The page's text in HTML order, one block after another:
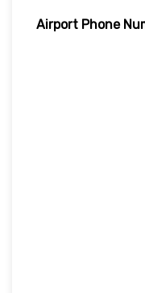
Airport Phone